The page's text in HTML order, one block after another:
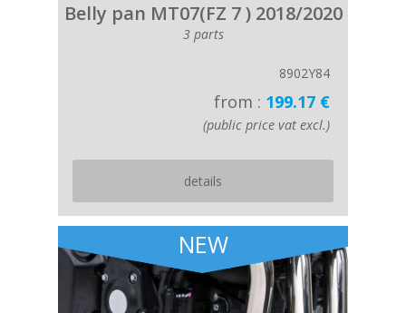
Belly pan MT07(FZ 7 ) 2018/2020
3 parts
8902Y84
from : 199.17 €
(public price vat excl.)
details
NEW